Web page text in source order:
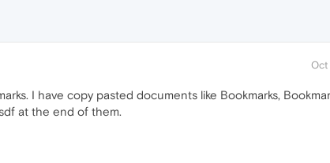
Oct
I have copy pasted documents like Bookmarks,
at the end of them.